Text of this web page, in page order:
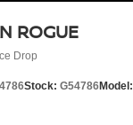
ROGUE
Drop
Stock: G54786Model: